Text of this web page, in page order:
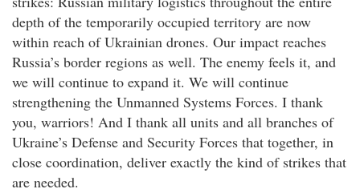
depth of the temporarily occupied territory are now
within reach of Ukrainian drones. Our impact reaches
Russia’s border regions as well. The enemy feels it, and
we will continue to expand it. We will continue
strengthening the Unmanned Systems Forces. I thank
you, warriors! And I thank all units and all branches of
Ukraine’s Defense and Security Forces that together, in
close coordination, deliver exactly the kind of strikes that
are needed.